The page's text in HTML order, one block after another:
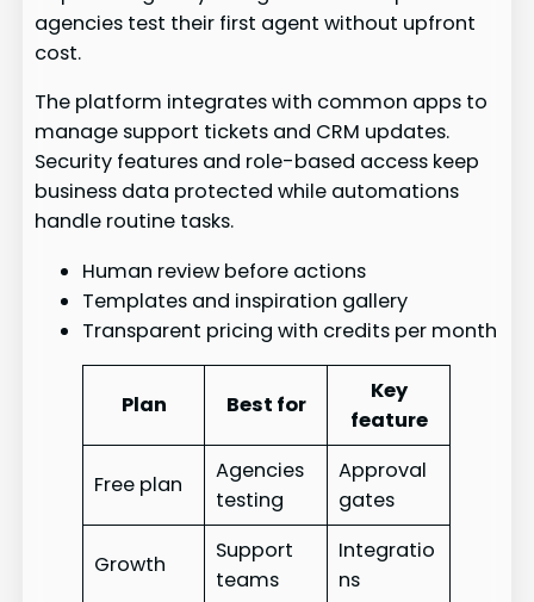
agencies test their first agent without upfront
cost.
The platform integrates with common apps to
manage support tickets and CRM updates.
Security features and role-based access keep
business data protected while automations
handle routine tasks.
Human review before actions
Templates and inspiration gallery
Transparent pricing with credits per month
Plan Best for
Key
feature
Free plan
Agencies
testing
Approval
gates
Growth
Support
teams
Integratio
ns